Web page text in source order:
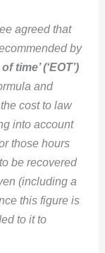
agreed that
by
time’ (‘EOT’)
and
cost to law
into account
those hours
be recovered
(including a
this figure is
to it to